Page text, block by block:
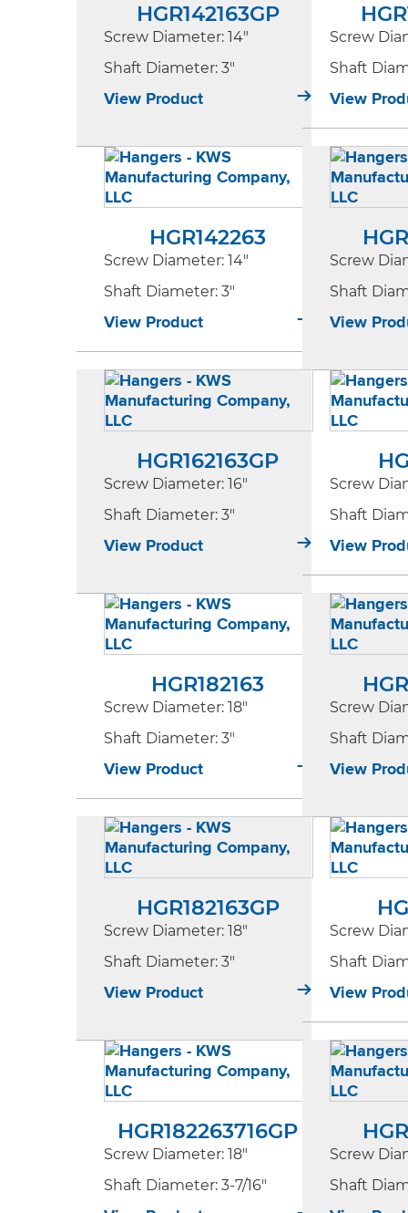
HGR142163GP
Screw Diameter: 14"
Shaft Diameter: 3"
View Product
Screw
Shaft
View
HGR142263
Screw Diameter: 14"
Shaft Diameter: 3"
View Product
Screw
Shaft
View
HGR162163GP
Screw Diameter: 16"
Shaft Diameter: 3"
View Product
Screw
Shaft
View
HGR182163
Screw Diameter: 18"
Shaft Diameter: 3"
View Product
Screw
Shaft
View
HGR182163GP
Screw Diameter: 18"
Shaft Diameter: 3"
View Product
Screw
Shaft
View
HGR182263716GP
Screw Diameter: 18"
Shaft Diameter: 3-7/16"
Screw
Shaft